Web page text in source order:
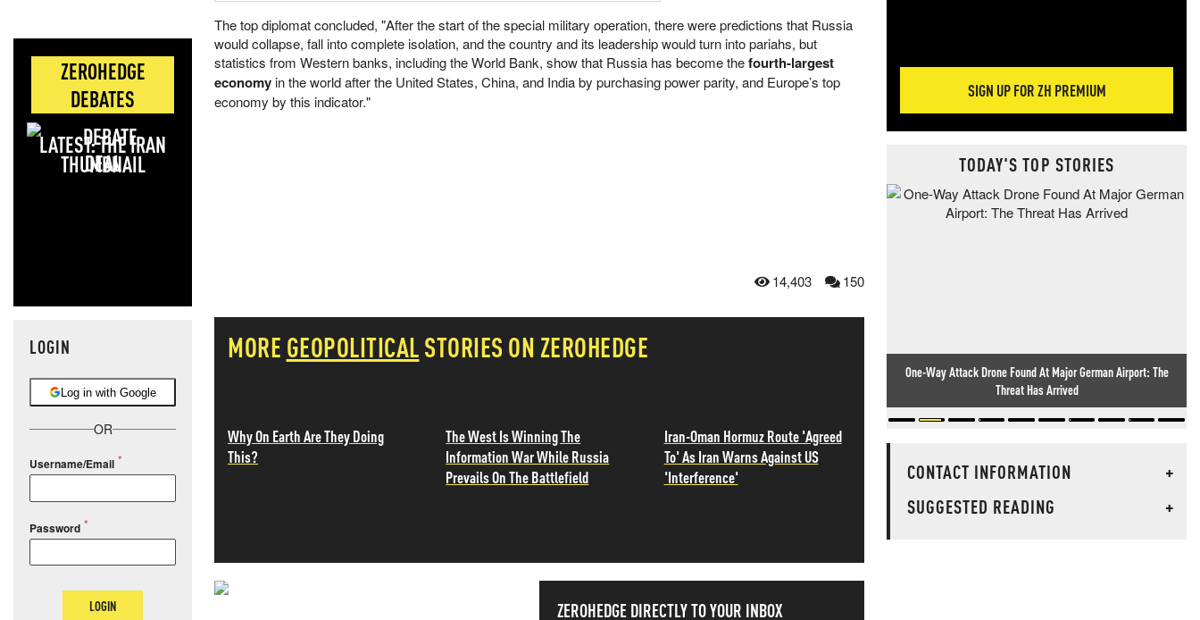
ZEROHEDGE
DEBATES
LATEST: THE IRAN
DEAL
LOGIN
Log in with Google
OR
Username/Email
Password
LOGIN
The top diplomat concluded, "After the start of the special military operation, there were predictions that Russia
would collapse, fall into complete isolation, and the country and its leadership would turn into pariahs, but
statistics from Western banks, including the World Bank, show that Russia has become thefourth-largest
economyin the world after the United States, China, and India by purchasing power parity, and Europe’s top
economy by this indicator."
14,403 150
MORE GEOPOLITICALSTORIES ON ZEROHEDGE
Why On Earth Are They Doing
This?
The West Is Winning The
Information War While Russia
Prevails On The Battlefield
Iran-Oman Hormuz Route 'Agreed
To' As Iran Warns Against US
'Interference'
ZEROHEDGE DIRECTLY TO YOUR INBOX
SIGN UP FOR ZH PREMIUM
TODAY'S TOP STORIES
One-Way Attack Drone Found At Major German Airport: The
Threat Has Arrived
CONTACT INFORMATION
+
SUGGESTED READING
+